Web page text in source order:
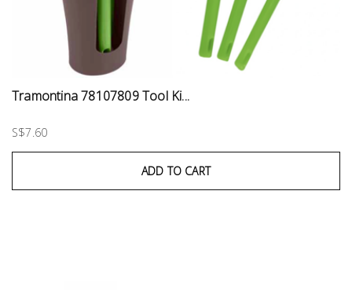
Tramontina 78107809 Tool Ki...
S$7.60
ADD TO CART